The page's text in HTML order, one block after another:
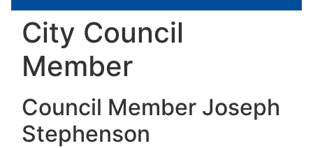
City Council
Member
Council Member Joseph
Stephenson